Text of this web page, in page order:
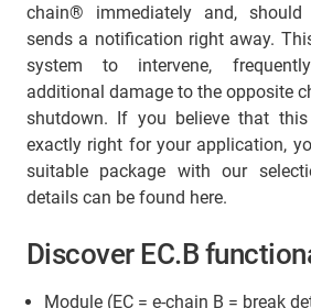
chain® immediately and,
sends a notification right away.
system to intervene,
additional damage to the opposite
shutdown. If you believe that
exactly right for your application,
suitable package with our
details can be found here.
Discover EC.B
Module (EC = e-chain B = break